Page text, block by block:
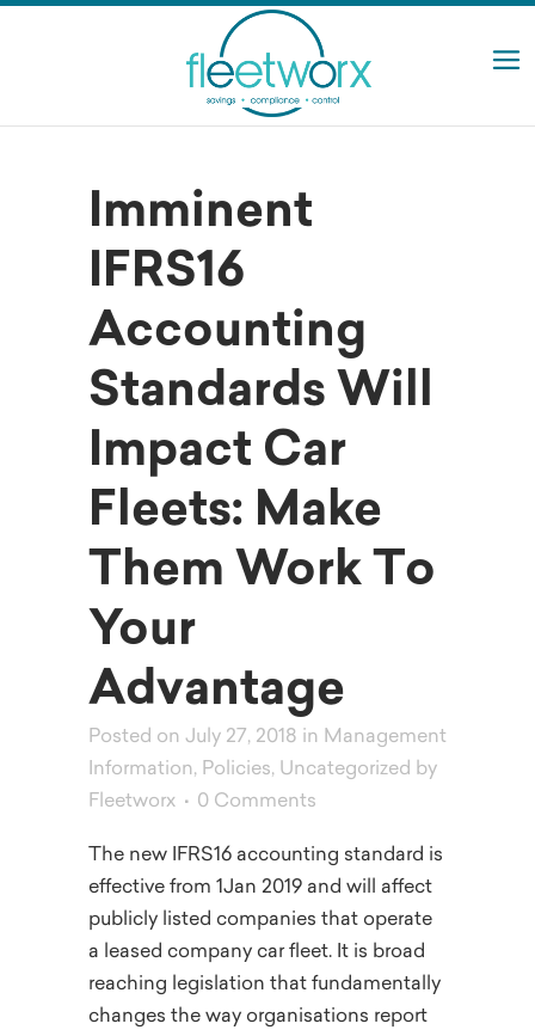
Imminent
IFRS16
Accounting
Standards Will
Impact Car
Fleets: Make
Them Work To
Your
Advantage
Posted on July 27, 2018 in Management
Information, Policies, Uncategorized by
Fleetworx
0 Comments
The new IFRS16 accounting standard is
effective from 1Jan 2019 and will affect
publicly listed companies that operate
a leased company car fleet. It is broad
reaching legislation that fundamentally
changes the way organisations report